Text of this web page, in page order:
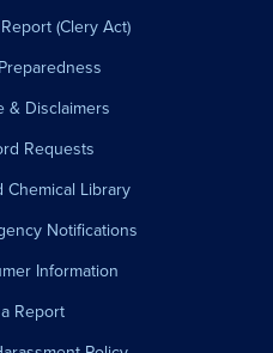
(Clery Act)
& Disclaimers
Requests
Chemical Library
Notifications
Information
Report